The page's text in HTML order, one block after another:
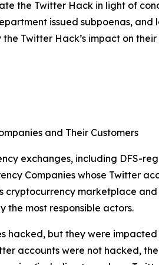
the Twitter Hack in light of
issued subpoenas,
Twitter Hack’s impact on
and Their Customers
exchanges, including DFS-
Companies whose Twitter
marketplace
most responsible actors.
hacked, but they were
accounts were not hacked,